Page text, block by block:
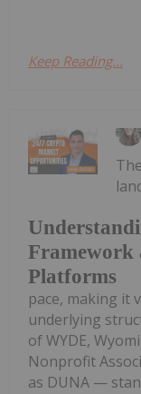
Keep Reading...
Framework
Platforms
pace, making it
underlying
of WYDE,
Nonprofit
as DUNA —